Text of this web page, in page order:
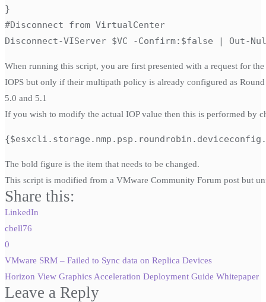
}
#Disconnect from VirtualCenter
Disconnect-VIServer $VC -Confirm:$false | Out-
When running this script, you are first presented with a request for
IOPS but only if their multipath policy is already configured as
5.0 and 5.1
If you wish to modify the actual IOP value then this is performed by
The bold figure is the item that needs to be changed.
This script is modified from a VMware Community Forum post but
Share this:
LinkedIn
cbell76
0
Post
navigation
VMware SRM – Failed to Sync data on Replica Devices
Horizon View Graphics Acceleration Deployment Guide Whitepaper
Leave a Reply